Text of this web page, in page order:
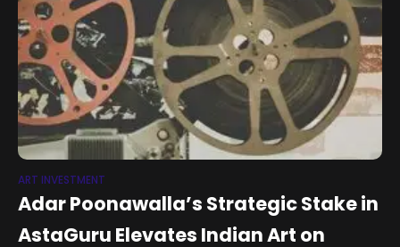
ART INVESTMENT
Adar Poonawalla’s Strategic Stake in
AstaGuru Elevates Indian Art on